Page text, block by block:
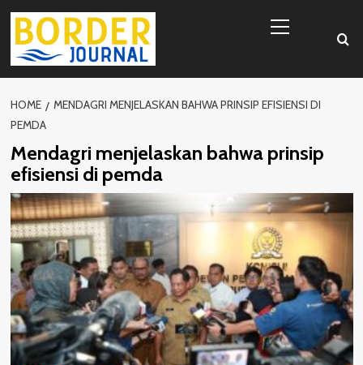
Skip
content
Menu
HOME
MENDAGRI MENJELASKAN BAHWA PRINSIP EFISIENSI DI
PEMDA
Mendagri menjelaskan bahwa prinsip
efisiensi di pemda